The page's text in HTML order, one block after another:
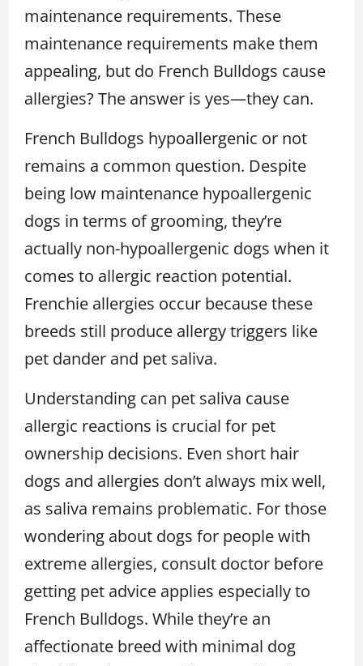
maintenance requirements. These
maintenance requirements make them
appealing, but do French Bulldogs cause
allergies? The answer is yes—they can.
French Bulldogs hypoallergenic or not
remains a common question. Despite
being low maintenance hypoallergenic
dogs in terms of grooming, they’re
actually non-hypoallergenic dogs when it
comes to allergic reaction potential.
Frenchie allergies occur because these
breeds still produce allergy triggers like
pet dander and pet saliva.
Understanding can pet saliva cause
allergic reactions is crucial for pet
ownership decisions. Even short hair
dogs and allergies don’t always mix well,
as saliva remains problematic. For those
wondering about dogs for people with
extreme allergies, consult doctor before
getting pet advice applies especially to
French Bulldogs. While they’re an
affectionate breed with minimal dog